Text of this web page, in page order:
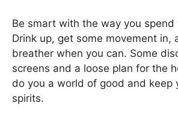
Be smart with the way you spend
Drink up, get some movement in,
breather when you can. Some
screens and a loose plan for the
do you a world of good and keep
spirits.